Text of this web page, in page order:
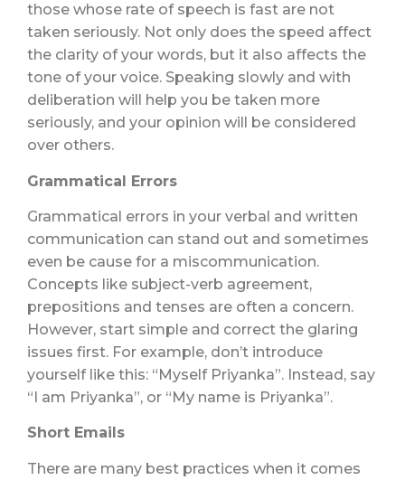
those whose rate of speech is fast are not
taken seriously. Not only does the speed affect
the clarity of your words, but it also affects the
tone of your voice. Speaking slowly and with
deliberation will help you be taken more
seriously, and your opinion will be considered
over others.
Grammatical Errors
Grammatical errors in your verbal and written
communication can stand out and sometimes
even be cause for a miscommunication.
Concepts like subject-verb agreement,
prepositions and tenses are often a concern.
However, start simple and correct the glaring
issues first. For example, don’t introduce
yourself like this: “Myself Priyanka”. Instead, say
“I am Priyanka”, or “My name is Priyanka”.
Short Emails
There are many best practices when it comes